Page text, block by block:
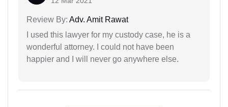
Review By: Adv. Amit Rawat
I used this lawyer for my custody case, he is a
wonderful attorney. I could not have been
happier and I will never go anywhere else.